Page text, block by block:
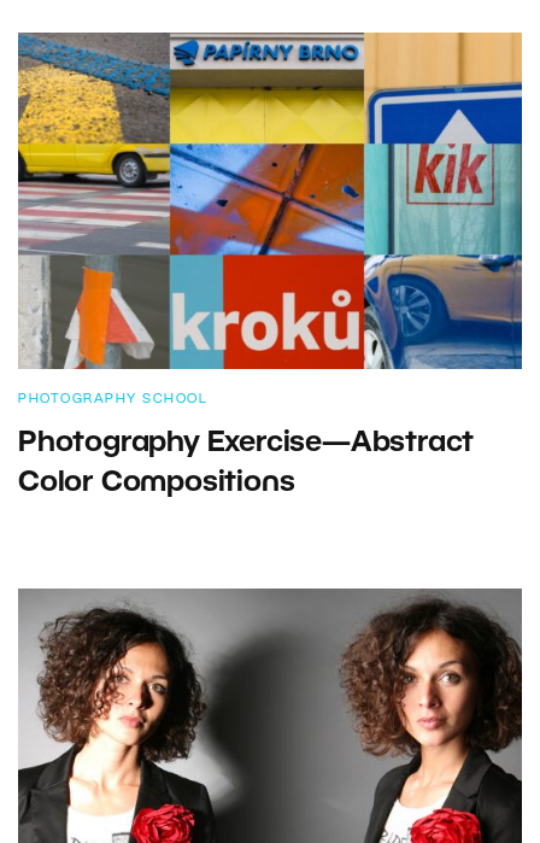
PHOTOGRAPHY SCHOOL
Photography Exercise—Abstract
Color Compositions